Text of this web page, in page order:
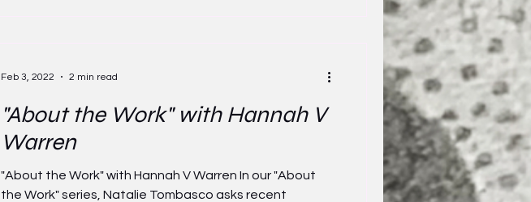
"About the Work" with Hannah V
Warren
"About the Work" with Hannah V Warren In our "About
the Work" series, Natalie Tombasco asks recent
Feb 3, 2022 2 min read